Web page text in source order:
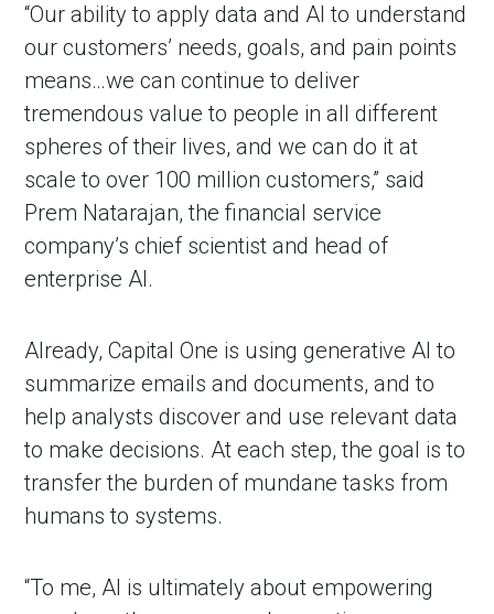
“Our ability to apply data and AI to understand
our customers’ needs, goals, and pain points
means…we can continue to deliver
tremendous value to people in all different
spheres of their lives, and we can do it at
scale to over 100 million customers,” said
Prem Natarajan, the financial service
company’s chief scientist and head of
enterprise AI.
Already, Capital One is using generative AI to
summarize emails and documents, and to
help analysts discover and use relevant data
to make decisions. At each step, the goal is to
transfer the burden of mundane tasks from
humans to systems.
“To me, AI is ultimately about empowering